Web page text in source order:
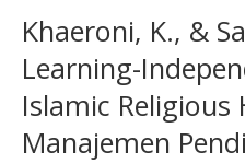
Khaeroni, K., &
Learning-
Islamic
Manajemen